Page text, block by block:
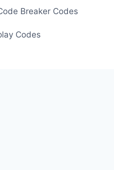
Breaker Codes
Codes